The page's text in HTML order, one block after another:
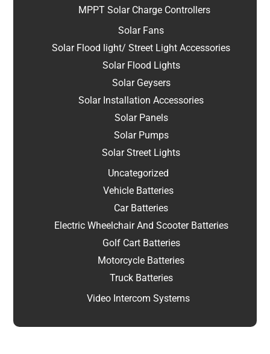
MPPT Solar Charge Controllers
Solar Fans
Solar Flood light/ Street Light Accessories
Solar Flood Lights
Solar Geysers
Solar Installation Accessories
Solar Panels
Solar Pumps
Solar Street Lights
Uncategorized
Vehicle Batteries
Car Batteries
Electric Wheelchair And Scooter Batteries
Golf Cart Batteries
Motorcycle Batteries
Truck Batteries
Video Intercom Systems